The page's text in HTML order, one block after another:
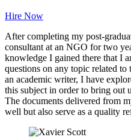
Hire Now
After completing my post-
consultant at an NGO for two
knowledge I gained there that I
questions on any topic related
an academic writer, I have
this subject in order to bring out
The documents delivered from
well but also serve as a quality